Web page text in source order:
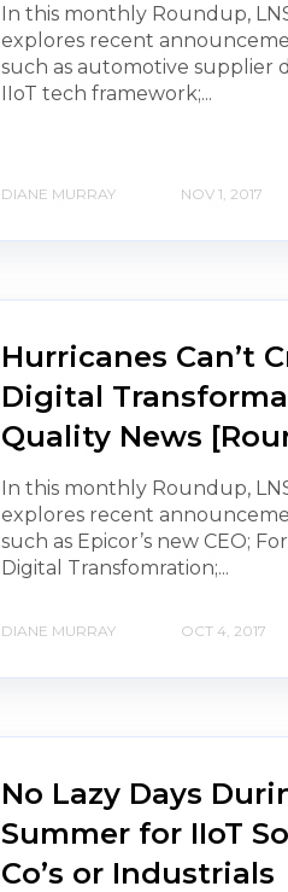
In this monthly Roundup,
explores recent
such as automotive supplier
IIoT tech framework;...
DIANE MURRAY NOV 1, 2017
Hurricanes Can’t
Digital
Quality News
In this monthly Roundup,
explores recent
such as Epicor’s new CEO;
Digital Transfomration;...
DIANE MURRAY OCT 4, 2017
No Lazy Days
Summer for IIoT
Co’s or Industrials